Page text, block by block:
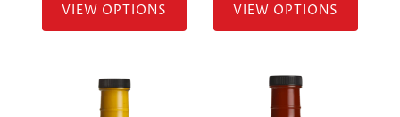
VIEW OPTIONS VIEW OPTIONS